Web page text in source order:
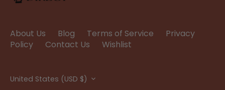
About Us Blog Terms of Service
Privacy
Policy
Contact Us Wishlist
Currency
United States (USD $)